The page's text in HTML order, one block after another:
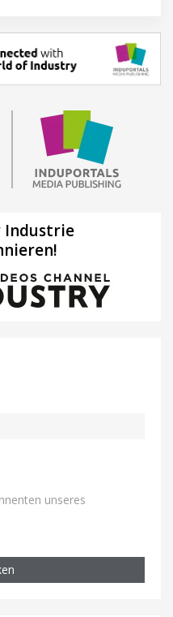
Industrie
unseres